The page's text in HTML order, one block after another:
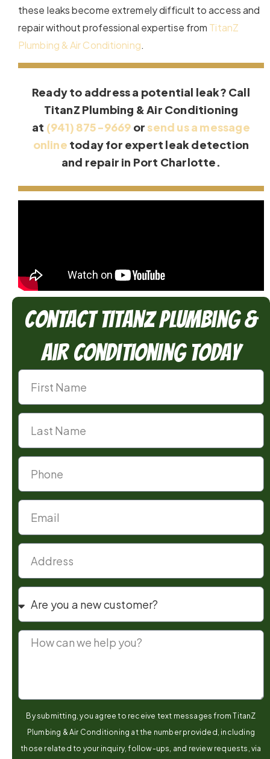
these leaks become extremely difficult to access and
repair without professional expertise from TitanZ
Plumbing & Air Conditioning.
Ready to address a potential leak? Call
TitanZ Plumbing & Air Conditioning
at (941) 875-9669 or send us a message
online today for expert leak detection
and repair in Port Charlotte.
Contact TitanZ Plumbing &
Air Conditioning Today
By submitting, you agree to receive text messages from TitanZ
Plumbing & Air Conditioning at the number provided, including
those related to your inquiry, follow-ups, and review requests, via